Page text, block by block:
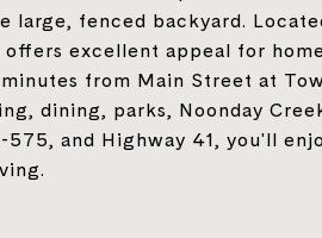
fenced backyard.
excellent appeal for
from Main Street at
dining, parks, Noonday
and Highway 41, you'll